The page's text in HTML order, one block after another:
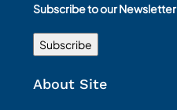
Subscribe to our Newsletter
About Site